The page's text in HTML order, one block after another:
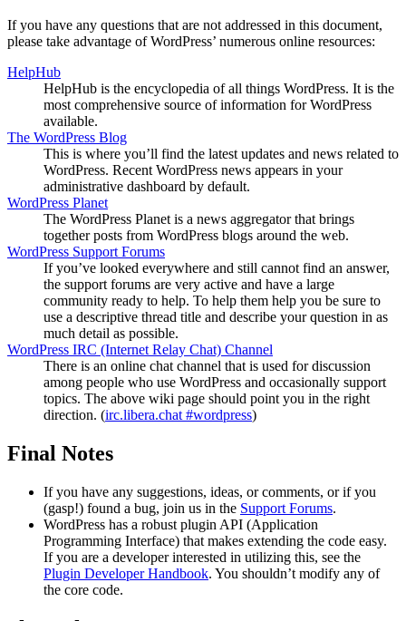
If you have any questions that are not addressed in this document,
please take advantage of WordPress’ numerous online resources:
HelpHub
HelpHub is the encyclopedia of all things WordPress. It is the
most comprehensive source of information for WordPress
available.
The WordPress Blog
This is where you’ll find the latest updates and news related to
WordPress. Recent WordPress news appears in your
administrative dashboard by default.
WordPress Planet
The WordPress Planet is a news aggregator that brings
together posts from WordPress blogs around the web.
WordPress Support Forums
If you’ve looked everywhere and still cannot find an answer,
the support forums are very active and have a large
community ready to help. To help them help you be sure to
use a descriptive thread title and describe your question in as
much detail as possible.
WordPress IRC (Internet Relay Chat) Channel
There is an online chat channel that is used for discussion
among people who use WordPress and occasionally support
topics. The above wiki page should point you in the right
direction. (irc.libera.chat #wordpress)
Final Notes
If you have any suggestions, ideas, or comments, or if you
(gasp!) found a bug, join us in the Support Forums.
WordPress has a robust plugin API (Application
Programming Interface) that makes extending the code easy.
If you are a developer interested in utilizing this, see the
Plugin Developer Handbook. You shouldn’t modify any of
the core code.